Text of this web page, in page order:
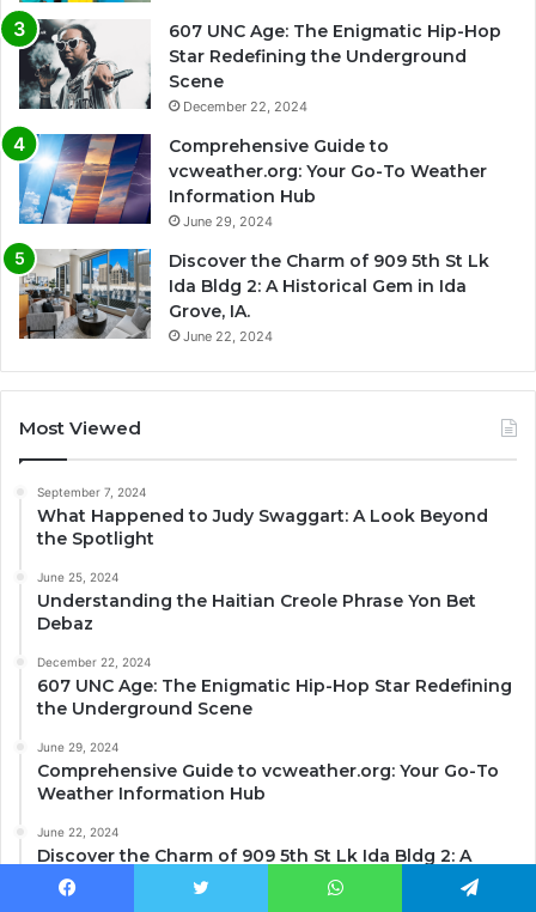
607 UNC Age: The Enigmatic Hip-Hop
Star Redefining the Underground
Scene
December 22, 2024
Comprehensive Guide to
vcweather.org: Your Go-To Weather
Information Hub
June 29, 2024
Discover the Charm of 909 5th St Lk
Ida Bldg 2: A Historical Gem in Ida
Grove, IA.
June 22, 2024
Most Viewed
September 7, 2024
What Happened to Judy Swaggart: A Look Beyond
the Spotlight
June 25, 2024
Understanding the Haitian Creole Phrase Yon Bet
Debaz
December 22, 2024
607 UNC Age: The Enigmatic Hip-Hop Star Redefining
the Underground Scene
June 29, 2024
Comprehensive Guide to vcweather.org: Your Go-To
Weather Information Hub
June 22, 2024
Discover the Charm of 909 5th St Lk Ida Bldg 2: A
Historical Gem in Ida Grove, IA.